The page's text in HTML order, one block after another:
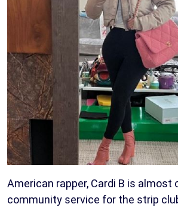
American rapper, Cardi B is almost
community service for the strip